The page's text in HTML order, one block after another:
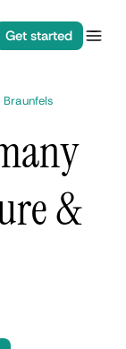
Get started
Braunfels
&